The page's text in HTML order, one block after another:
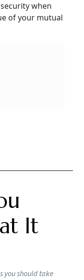
when
of your mutual
It
you should take